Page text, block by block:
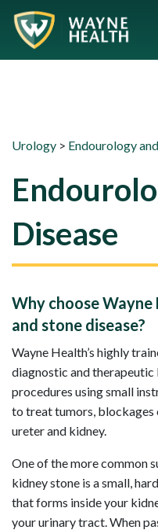
Urology > Endourology
Disease
Why choose
and stone disease?
Wayne Health’s highly
diagnostic and therapeutic
procedures using small
to treat tumors, blockages
ureter and kidney.
One of the more common
kidney stone is a small,
that forms inside your
your urinary tract. When